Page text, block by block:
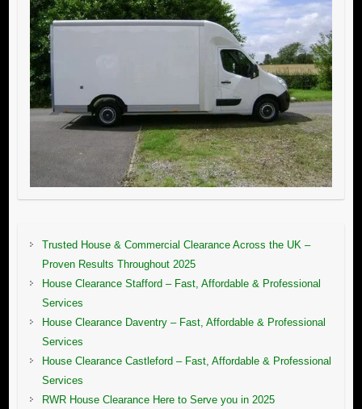
Trusted House & Commercial Clearance Across the UK –
Proven Results Throughout 2025
House Clearance Stafford – Fast, Affordable & Professional
Services
House Clearance Daventry – Fast, Affordable & Professional
Services
House Clearance Castleford – Fast, Affordable & Professional
Services
RWR House Clearance Here to Serve you in 2025